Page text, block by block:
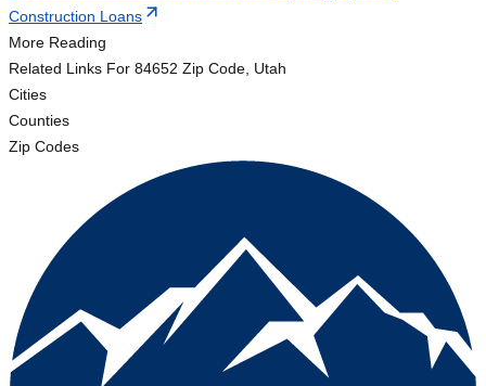
Construction Loans
More Reading
Related Links For 84652 Zip Code, Utah
Cities
Counties
Zip Codes